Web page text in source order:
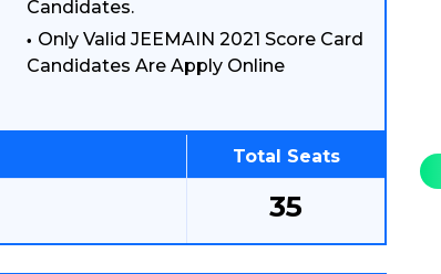
Candidates.
Only Valid JEEMAIN 2021 Score Card
Candidates Are Apply Online
Total Seats
35